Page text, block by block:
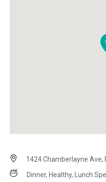
1424 Chamberlayne Ave,
Dinner, Healthy, Lunch